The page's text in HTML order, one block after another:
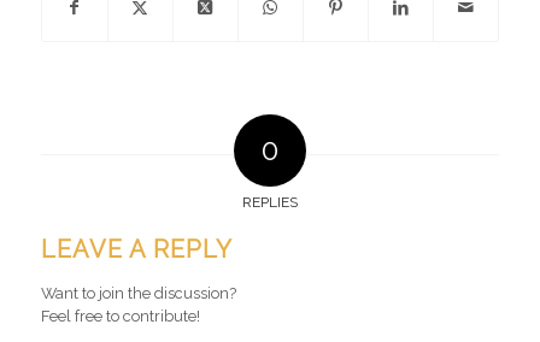
0
REPLIES
LEAVE A REPLY
Want to join the discussion?
Feel free to contribute!